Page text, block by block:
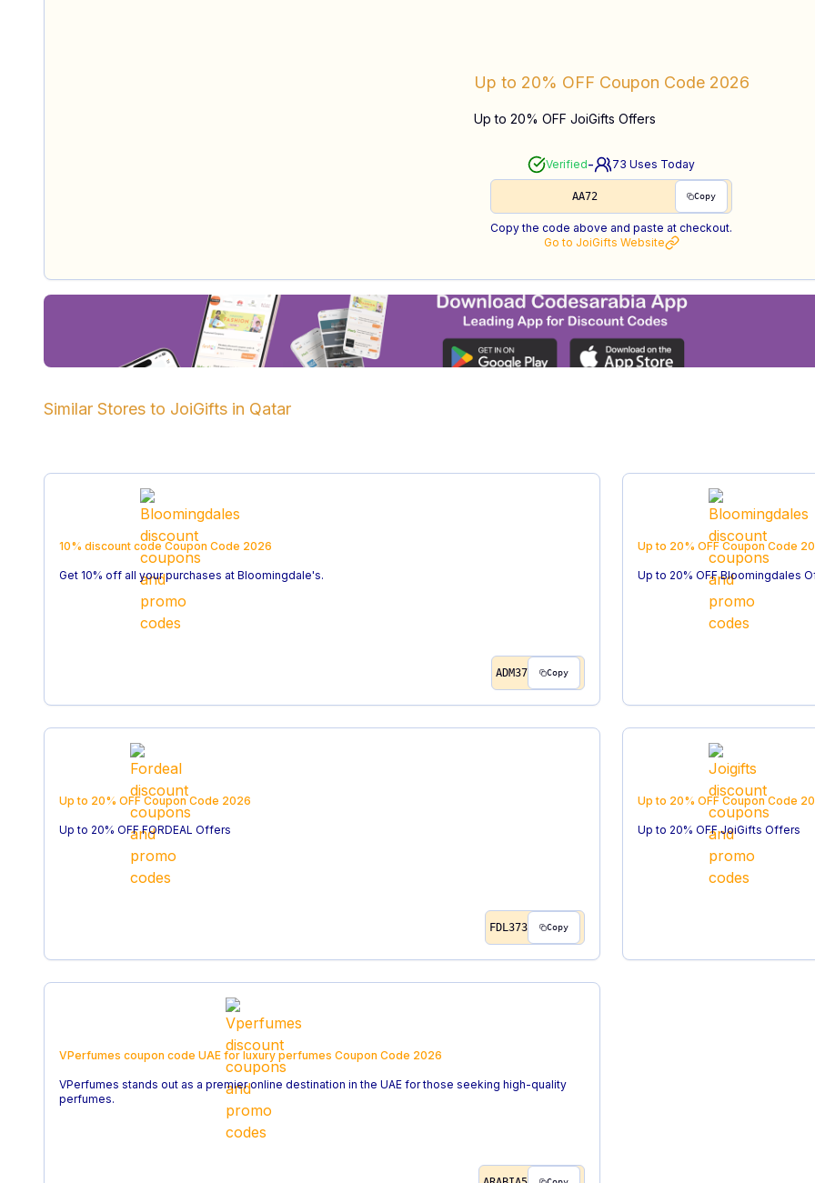
Up to 20% OFF Coupon Code 2026
Up to 20% OFF JoiGifts Offers
Verified- 73 Uses Today
AA72 Copy
Copy the code above and paste at checkout.
Go to JoiGifts Website
Similar Stores to JoiGifts in Qatar
10% discount code Coupon Code 2026
Get 10% off all your purchases at Bloomingdale's.
ADM37 Copy
Up to 20% OFF Coupon Code
Up to 20% OFF Bloomingdales
Up to 20% OFF Coupon Code 2026
Up to 20% OFF FORDEAL Offers
FDL373 Copy
Up to 20% OFF Coupon Code
Up to 20% OFF JoiGifts Offers
VPerfumes coupon code UAE for luxury perfumes Coupon Code 2026
VPerfumes stands out as a premier online destination in the UAE for those seeking high-quality
perfumes.